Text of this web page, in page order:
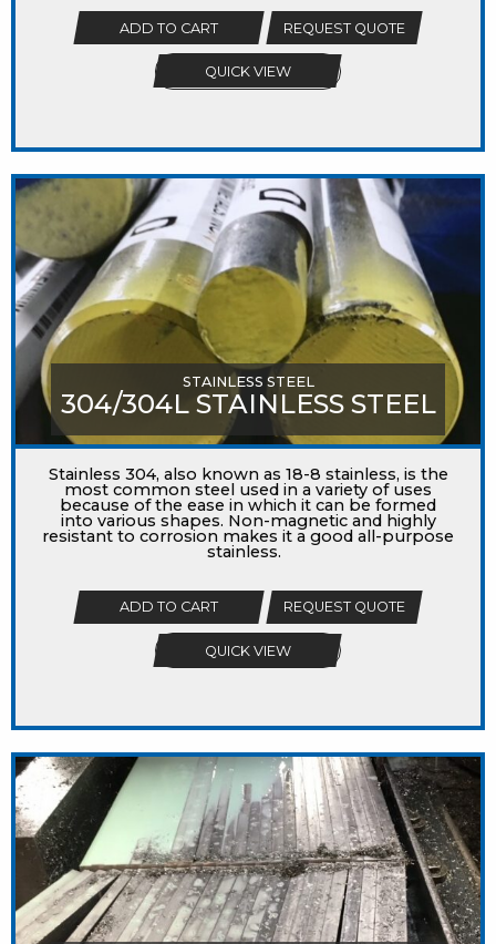
ADD TO CART REQUEST QUOTE
QUICK VIEW
STAINLESS STEEL
304/304L STAINLESS STEEL
Stainless 304, also known as 18-8 stainless, is the
most common steel used in a variety of uses
because of the ease in which it can be formed
into various shapes. Non-magnetic and highly
resistant to corrosion makes it a good all-purpose
stainless.
ADD TO CART REQUEST QUOTE
QUICK VIEW